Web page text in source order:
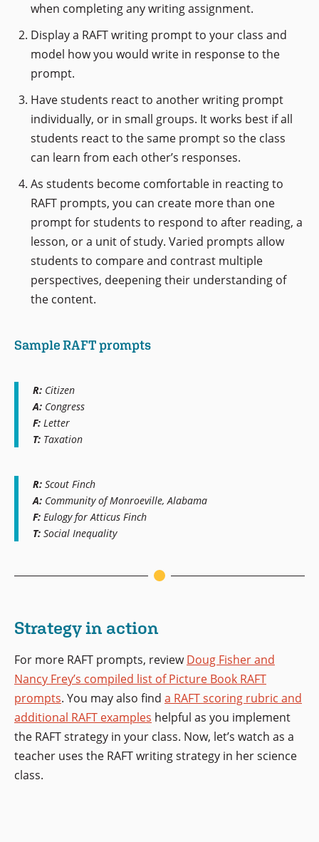
when completing any writing assignment.
Display a RAFT writing prompt to your class and
model how you would write in response to the
prompt.
Have students react to another writing prompt
individually, or in small groups. It works best if all
students react to the same prompt so the class
can learn from each other’s responses.
As students become comfortable in reacting to
RAFT prompts, you can create more than one
prompt for students to respond to after reading, a
lesson, or a unit of study. Varied prompts allow
students to compare and contrast multiple
perspectives, deepening their understanding of
the content.
Sample RAFT prompts
R: Citizen
A: Congress
F: Letter
T: Taxation
R: Scout Finch
A: Community of Monroeville, Alabama
F: Eulogy for Atticus Finch
T: Social Inequality
Strategy in action
For more RAFT prompts, reviewDoug Fisher and
Nancy Frey’s compiled list of Picture Book RAFT
prompts. You may also find a RAFT scoring rubric and
additional RAFT examples helpful as you implement
the RAFT strategy in your class. Now, let’s watch as a
teacher uses the RAFT writing strategy in her science
class.